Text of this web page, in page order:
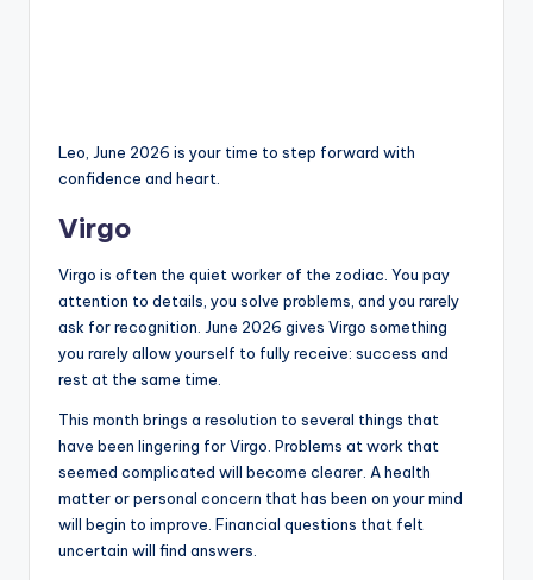
Leo, June 2026 is your time to step forward with
confidence and heart.
Virgo
Virgo is often the quiet worker of the zodiac. You pay
attention to details, you solve problems, and you rarely
ask for recognition. June 2026 gives Virgo something
you rarely allow yourself to fully receive: success and
rest at the same time.
This month brings a resolution to several things that
have been lingering for Virgo. Problems at work that
seemed complicated will become clearer. A health
matter or personal concern that has been on your mind
will begin to improve. Financial questions that felt
uncertain will find answers.